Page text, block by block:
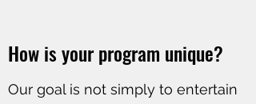
How is your program unique?
Our goal is not simply to entertain